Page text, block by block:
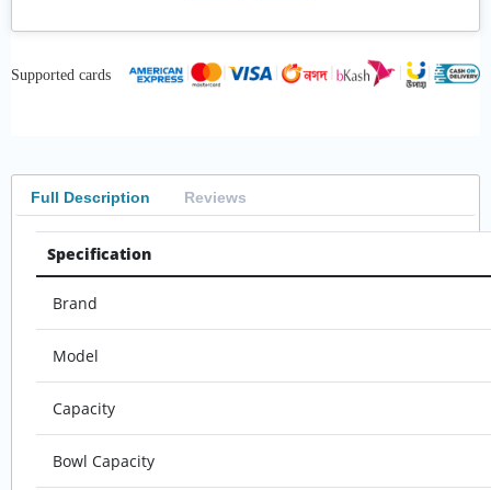
Supported cards
Full Description Reviews
Specification
Brand
Model
Capacity
Bowl Capacity